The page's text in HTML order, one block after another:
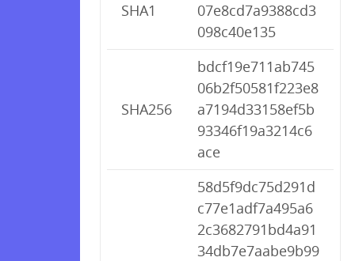
SHA1
07e8cd7a9388cd3
098c40e135
SHA256
bdcf19e711ab745
06b2f50581f223e8
a7194d33158ef5b
93346f19a3214c6
ace
58d5f9dc75d291d
c77e1adf7a495a6
2c3682791bd4a91
34db7e7aabe9b99